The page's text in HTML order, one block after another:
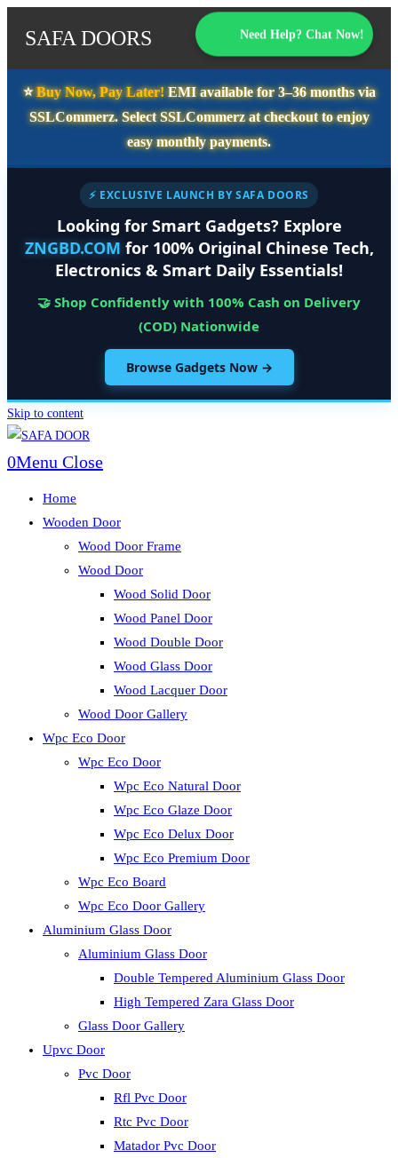
SAFA DOORS Need Help? Chat Now!
⭐️Buy Now, Pay Later!EMI available for3–36 monthsvia
SSLCommerz. SelectSSLCommerzat checkout to enjoy
easy monthly payments.
⚡ EXCLUSIVE LAUNCH BY SAFA DOORS
Looking for Smart Gadgets? Explore
ZNGBD.COM for 100% Original Chinese Tech,
Electronics & Smart Daily Essentials!
🤝 Shop Confidently with 100% Cash on Delivery
(COD) Nationwide
Browse Gadgets Now →
Skip to content
0Menu Close
Home
Wooden Door
Wood Door Frame
Wood Door
Wood Solid Door
Wood Panel Door
Wood Double Door
Wood Glass Door
Wood Lacquer Door
Wood Door Gallery
Wpc Eco Door
Wpc Eco Door
Wpc Eco Natural Door
Wpc Eco Glaze Door
Wpc Eco Delux Door
Wpc Eco Premium Door
Wpc Eco Board
Wpc Eco Door Gallery
Aluminium Glass Door
Aluminium Glass Door
Double Tempered Aluminium Glass Door
High Tempered Zara Glass Door
Glass Door Gallery
Upvc Door
Pvc Door
Rfl Pvc Door
Rtc Pvc Door
Matador Pvc Door